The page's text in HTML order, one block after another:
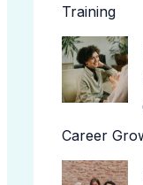
Training
Career